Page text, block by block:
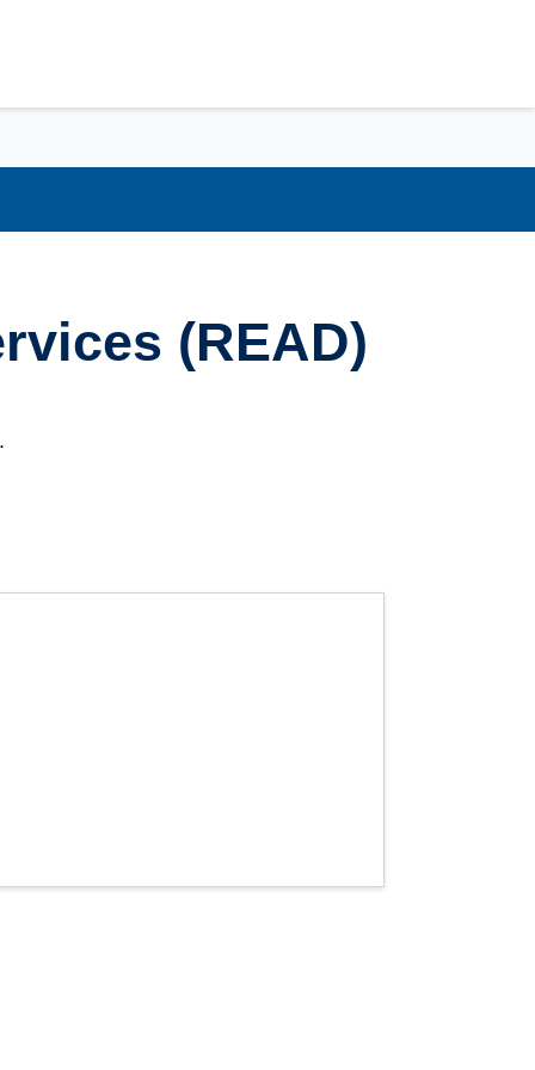
(READ)